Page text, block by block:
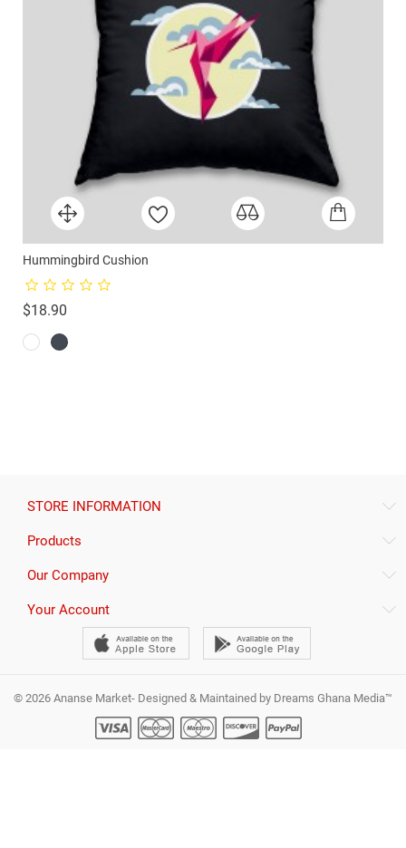
Hummingbird Cushion
$18.90
STORE INFORMATION
Products
Our Company
Your Account
© 2026 Ananse Market- Designed & Maintained by Dreams Ghana Media™